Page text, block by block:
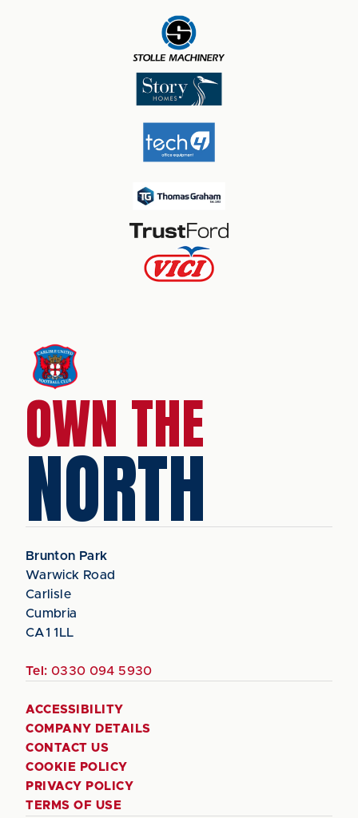
OWN THE
NORTH
Brunton Park
Warwick Road
Carlisle
Cumbria
CA1 1LL
Tel: 0330 094 5930
ACCESSIBILITY
COMPANY DETAILS
CONTACT US
COOKIE POLICY
PRIVACY POLICY
TERMS OF USE